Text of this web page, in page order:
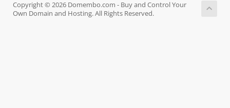
Copyright © 2026 Domembo.com - Buy and Control Your
Own Domain and Hosting. All Rights Reserved.